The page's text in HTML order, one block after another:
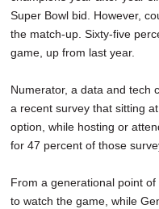
Super Bowl bid. However,
the match-up. Sixty-five
game, up from last year.
Numerator, a data and tech
a recent survey that sitting
option, while hosting or
for 47 percent of those
From a generational point
to watch the game, while